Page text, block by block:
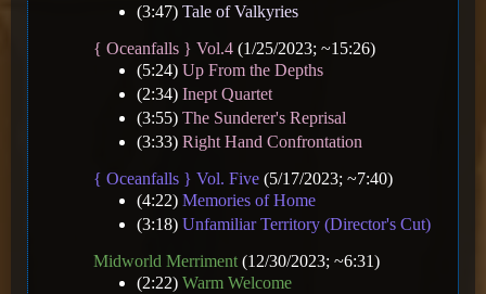
(3:47) Tale of Valkyries
{ Oceanfalls } Vol.4 (1/25/2023; ~15:26)
(5:24) Up From the Depths
(2:34) Inept Quartet
(3:55) The Sunderer's Reprisal
(3:33) Right Hand Confrontation
{ Oceanfalls } Vol. Five (5/17/2023; ~7:40)
(4:22) Memories of Home
(3:18) Unfamiliar Territory (Director's Cut)
Midworld Merriment (12/30/2023; ~6:31)
(2:22) Warm Welcome